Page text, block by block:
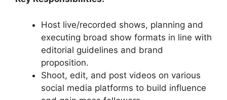
Host live/recorded shows, planning and
executing broad show formats in line with
editorial guidelines and brand
proposition.
Shoot, edit, and post videos on various
social media platforms to build influence